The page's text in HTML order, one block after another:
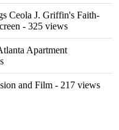
Ceola J. Griffin's Faith-
- 325 views
Apartment
and Film - 217 views